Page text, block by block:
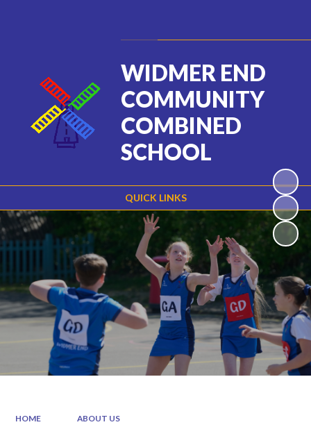
QUICK LINKS
WIDMER END
COMMUNITY
COMBINED
SCHOOL
HOME ABOUT US